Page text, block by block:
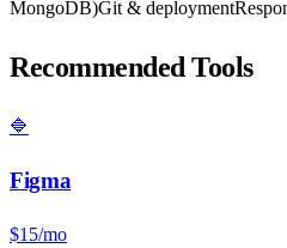
MongoDB)Git & deployment
Recommended Tools
🔷
Figma
$15/mo